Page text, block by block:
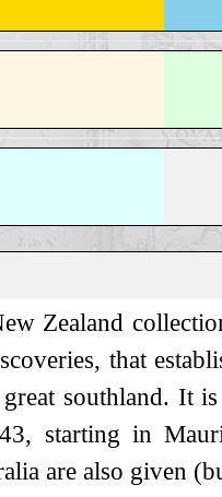
Zealand
that
southland. It
starting in
are also given